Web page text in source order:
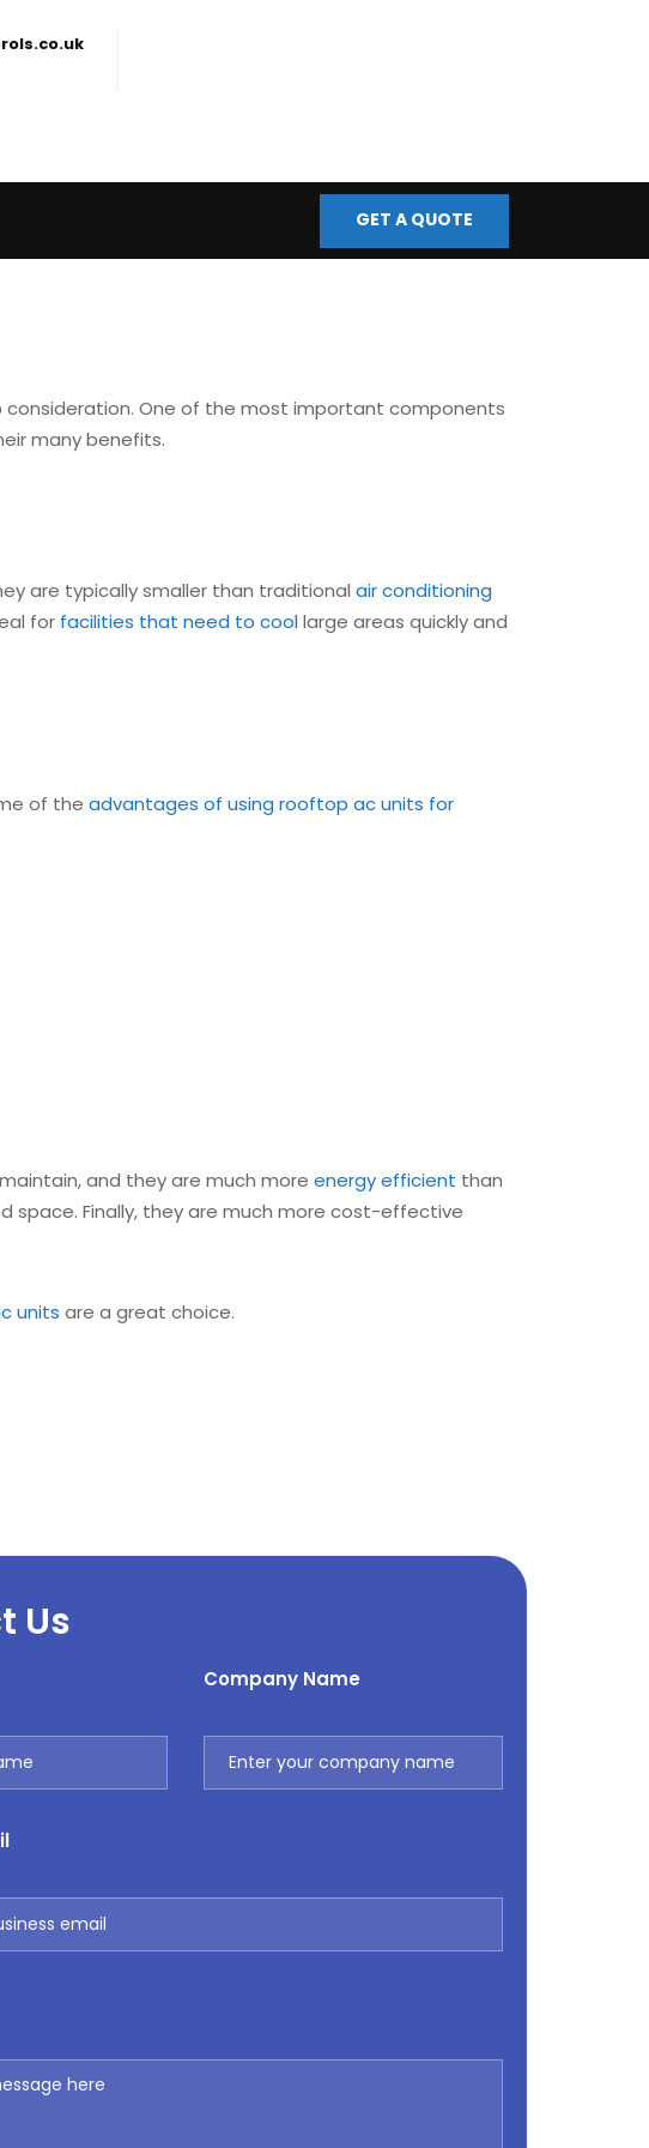
info@bmscontrols.co.uk
GET A QUOTE
One of the most important components
many benefits.
are typically smaller than traditional air conditioning
for facilities that need to coollarge areas quickly and
of the advantages of using rooftop ac units for
and they are much more energy efficient than
space. Finally, they are much more cost-effective
units are a great choice.
Us
Company Name